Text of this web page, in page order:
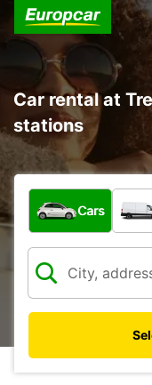
Car rental at
stations
What type of
Cars